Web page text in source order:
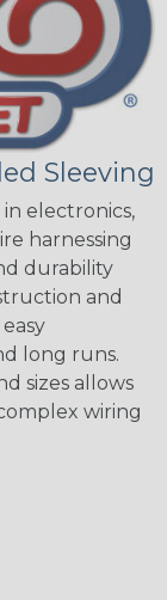
Sleeving
in electronics,
harnessing
durability
and
long runs.
sizes allows
wiring